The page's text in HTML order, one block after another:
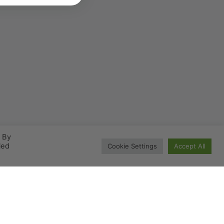
By
Cookie Settings Accept All